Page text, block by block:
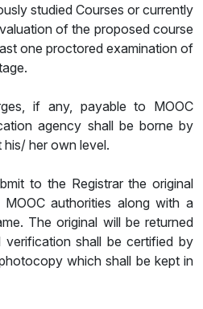
studied Courses or currently
of the proposed course
one proctored examination of
if any, payable to MOOC
agency shall be borne by
her own level.
to the Registrar the original
authorities along with a
The original will be returned
shall be certified by
which shall be kept in